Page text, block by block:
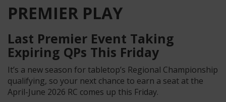
PREMIER PLAY
Last Premier Event Taking
Expiring QPs This Friday
It’s a new season for tabletop’s Regional Championship
qualifying, so your next chance to earn a seat at the
April-June 2026 RC comes up this Friday.